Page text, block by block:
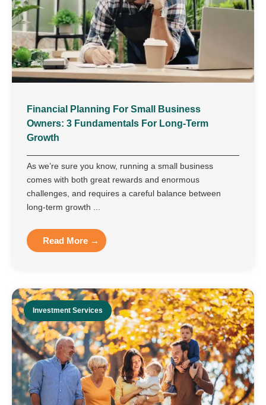
Financial Planning For Small Business
Owners: 3 Fundamentals For Long-Term
Growth
As we’re sure you know, running a small business
comes with both great rewards and enormous
challenges, and requires a careful balance between
long-term growth ...
Read More →
Investment Services